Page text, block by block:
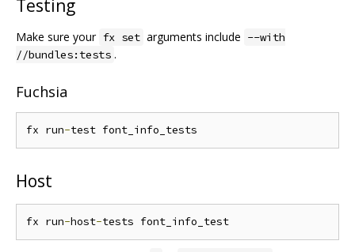
Testing
Make sure your fx set arguments include --with
//bundles:tests .
Fuchsia
fx run-
Host
fx run-host-